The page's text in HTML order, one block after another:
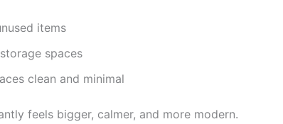
items
spaces
clean and minimal
feels bigger, calmer, and more modern.